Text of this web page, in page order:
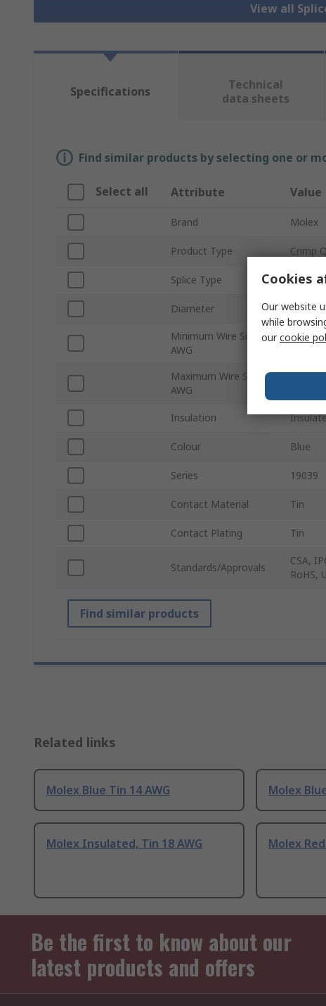
View all
Specifications
Technical
data sheets
Find similar products by selecting one or
Select all Attribute Value
Brand Molex
Product Type Crimp
Splice Type Closed
Diameter
Minimum Wire Size
AWG
16AWG
Maximum Wire Size
AWG
Insulation
Colour Blue
Series 19039
Contact Material Tin
Contact Plating Tin
Standards/Approvals
CSA,
RoHS,
Find similar products
Related links
Molex Blue Tin 14 AWG Molex
Molex Insulated, Tin 18 AWG Molex
Be the first to know about our
latest products and offers
Cookies
Our website
while
ourcookie